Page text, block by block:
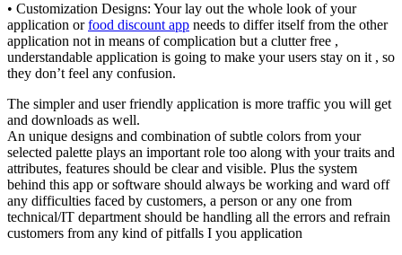
• Customization Designs: Your lay out the whole look of your
application orfood discount app needs to differ itself from the other
application not in means of complication but a clutter free ,
understandable application is going to make your users stay on it , so
they don’t feel any confusion.
The simpler and user friendly application is more traffic you will get
and downloads as well.
An unique designs and combination of subtle colors from your
selected palette plays an important role too along with your traits and
attributes, features should be clear and visible. Plus the system
behind this app or software should always be working and ward off
any difficulties faced by customers, a person or any one from
technical/IT department should be handling all the errors and refrain
customers from any kind of pitfalls I you application